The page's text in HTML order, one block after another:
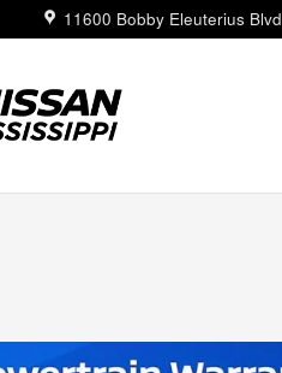
11600 Bobby Eleuterius Blvd